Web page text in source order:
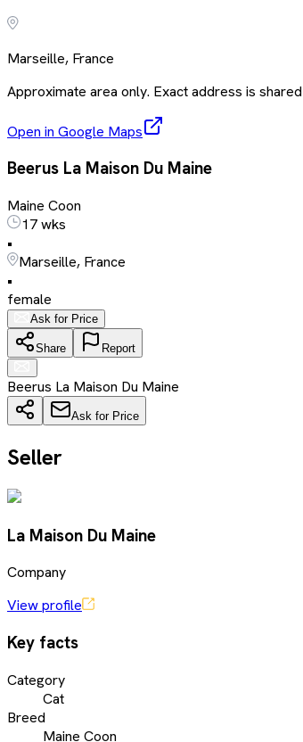
Marseille, France
Approximate area only. Exact address is
Open in Google Maps
Beerus La Maison Du Maine
Maine Coon
17 wks
•
Marseille, France
•
female
Ask for Price
Share Report
Beerus La Maison Du Maine
Ask for Price
Seller
La Maison Du Maine
Company
View profile
Key facts
Category
Cat
Breed
Maine Coon